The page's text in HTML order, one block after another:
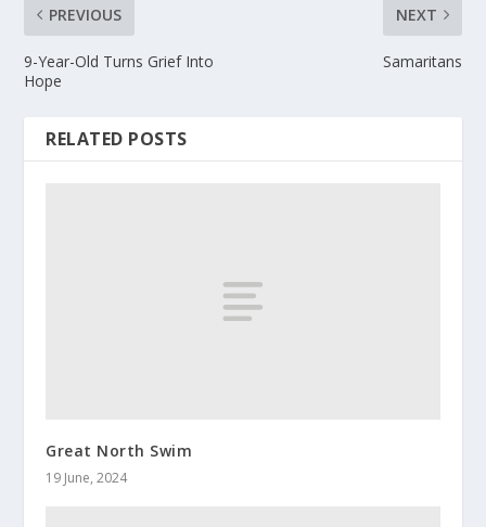
PREVIOUS
9-Year-Old Turns Grief Into
Hope
NEXT
Samaritans
RELATED POSTS
Great North Swim
19 June, 2024